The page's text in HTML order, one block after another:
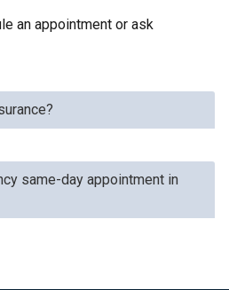
an appointment or ask
same-day appointment in